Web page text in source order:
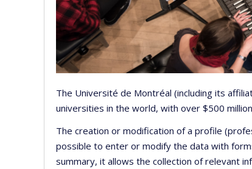
The Université de Montréal (including its
universities in the world, with over $500
The creation or modification of a profile
possible to enter or modify the data with
summary, it allows the collection of relevant